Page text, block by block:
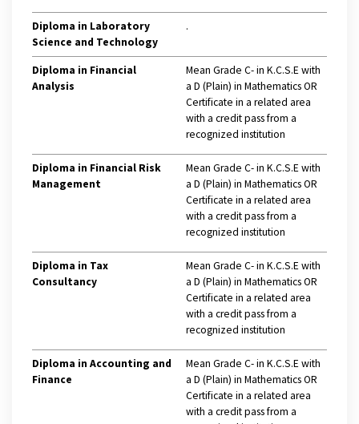
Diploma in Laboratory
Science and Technology
.
Diploma in Financial
Analysis
Mean Grade C- in K.C.S.E with
a D (Plain) in Mathematics OR
Certificate in a related area
with a credit pass from a
recognized institution
Diploma in Financial Risk
Management
Mean Grade C- in K.C.S.E with
a D (Plain) in Mathematics OR
Certificate in a related area
with a credit pass from a
recognized institution
Diploma in Tax
Consultancy
Mean Grade C- in K.C.S.E with
a D (Plain) in Mathematics OR
Certificate in a related area
with a credit pass from a
recognized institution
Diploma in Accounting and
Finance
Mean Grade C- in K.C.S.E with
a D (Plain) in Mathematics OR
Certificate in a related area
with a credit pass from a